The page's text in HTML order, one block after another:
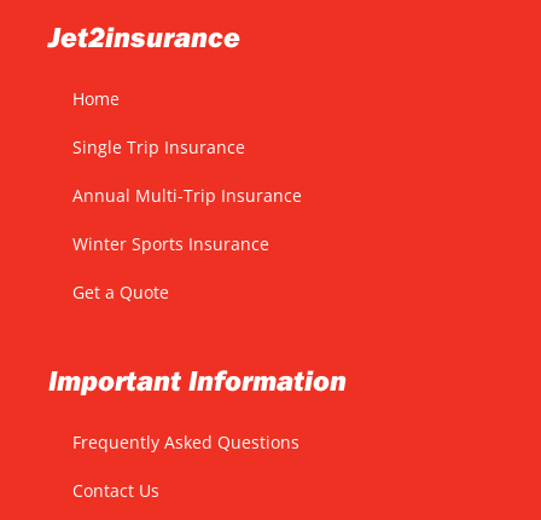
Jet2insurance
Home
Single Trip Insurance
Annual Multi-Trip Insurance
Winter Sports Insurance
Get a Quote
Important Information
Frequently Asked Questions
Contact Us